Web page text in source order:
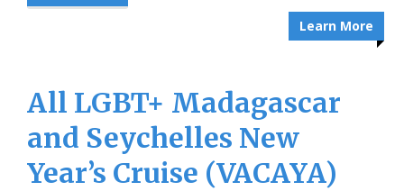
Learn More
All LGBT+ Madagascar
and Seychelles New
Year’s Cruise (VACAYA)